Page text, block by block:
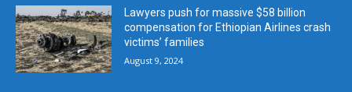
Lawyers push for massive $58 billion
compensation for Ethiopian Airlines crash
victims’ families
August 9, 2024